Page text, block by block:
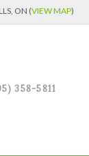
ON (VIEW MAP)
358-5811